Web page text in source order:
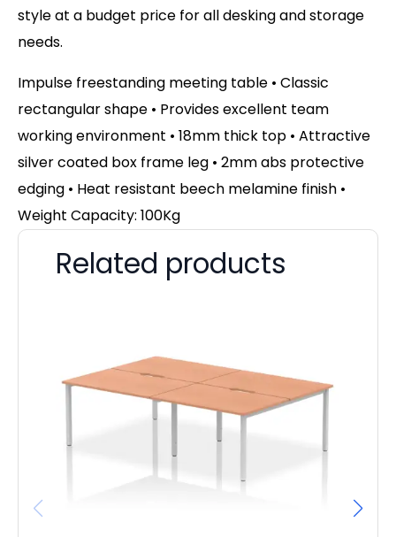
style at a budget price for all desking and storage
needs.
Impulse freestanding meeting table • Classic
rectangular shape • Provides excellent team
working environment • 18mm thick top • Attractive
silver coated box frame leg • 2mm abs protective
edging • Heat resistant beech melamine finish •
Weight Capacity: 100Kg
Related products